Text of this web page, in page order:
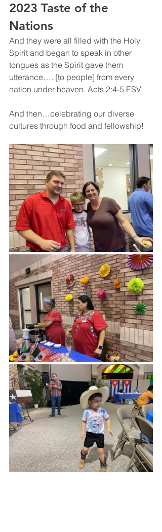
2023 Taste of the
Nations
And they were all filled with the Holy
Spirit and began to speak in other
tongues as the Spirit gave them
utterance…. [to people] from every
nation under heaven. Acts‬ ‭2:4‬-5 ‭ESV‬‬
And then…celebrating our diverse
cultures through food and fellowship!